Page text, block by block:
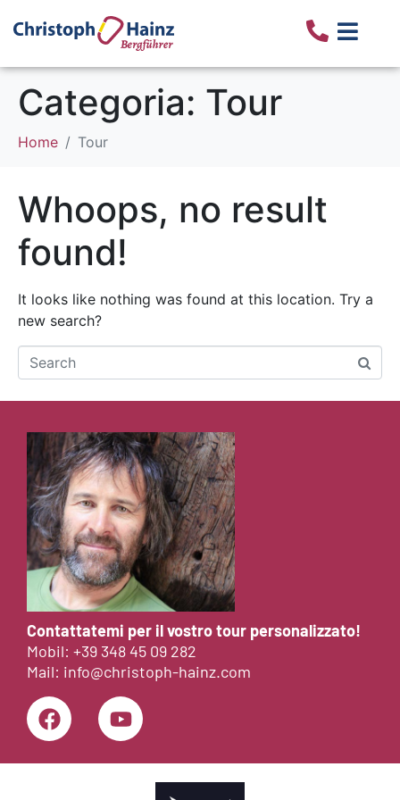
Categoria: Tour
Home Tour
Whoops, no result
found!
It looks like nothing was found at this location. Try a
new search?
Contattatemi per il vostro tour personalizzato!
Mobil: +39 348 45 09 282
Mail: info@christoph-hainz.com